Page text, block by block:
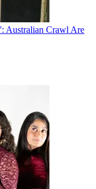
Australian Crawl Are